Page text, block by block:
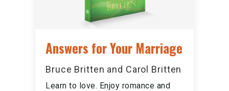
Answers for Your Marriage
Bruce Britten and Carol Britten
Learn to love. Enjoy romance and